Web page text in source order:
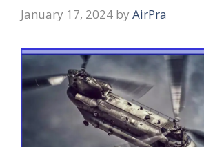
January 17, 2024 by AirPra